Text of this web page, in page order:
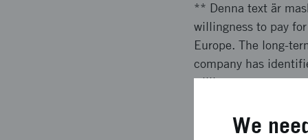
** Denna text är
willingness to pay
Europe. The long-
company has
willingness to pay.
We